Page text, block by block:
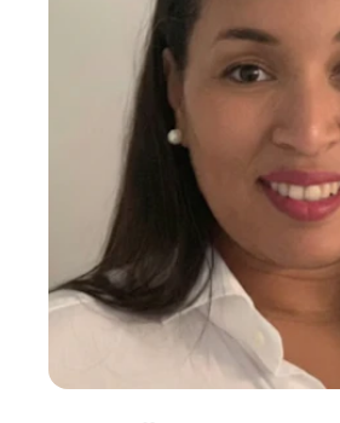
Able to define a strategy
problems and work with you